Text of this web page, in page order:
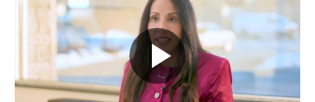
VEOS SLM
D2
D200evo